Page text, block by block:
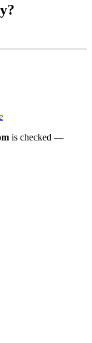
is checked —